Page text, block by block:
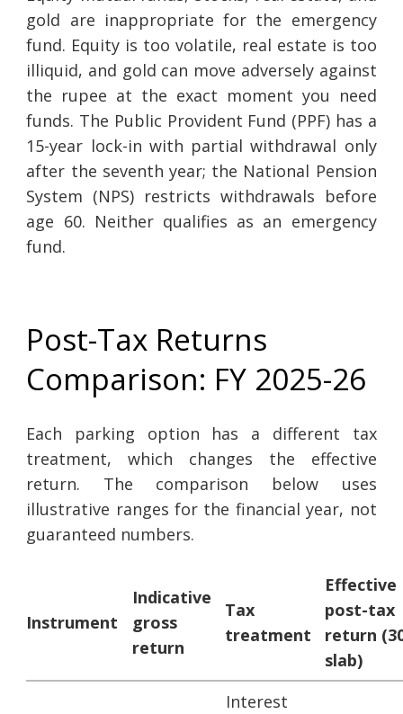
gold are inappropriate for the emergency
fund. Equity is too volatile, real estate is too
illiquid, and gold can move adversely against
the rupee at the exact moment you need
funds. The Public Provident Fund (PPF) has a
15-year lock-in with partial withdrawal only
after the seventh year; the National Pension
System (NPS) restricts withdrawals before
age 60. Neither qualifies as an emergency
fund.
Post-Tax Returns
Comparison: FY 2025-26
Each parking option has a different tax
treatment, which changes the effective
return. The comparison below uses
illustrative ranges for the financial year, not
guaranteed numbers.
Instrument
Indicative
gross
return
Tax
treatment
Effective
post-tax
return
slab)
Interest